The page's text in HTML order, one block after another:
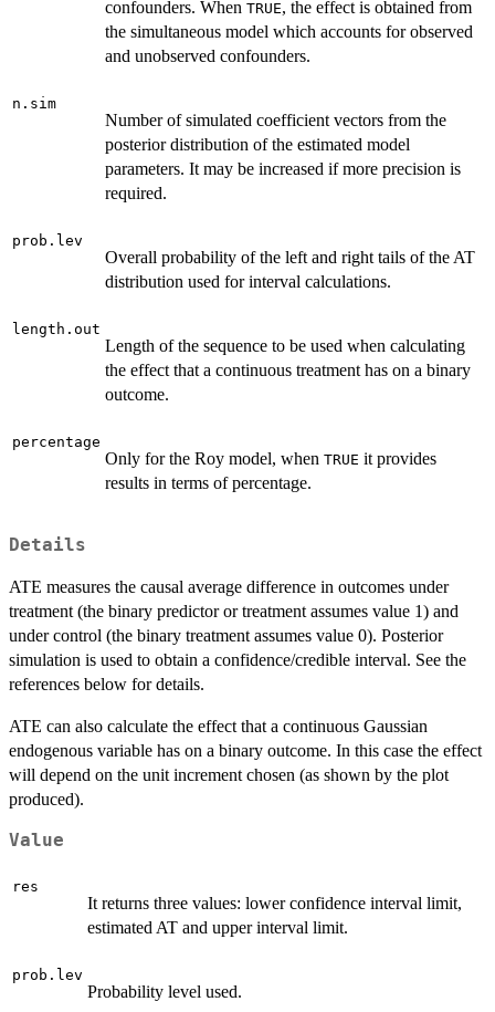
confounders. When TRUE, the effect is obtained from
the simultaneous model which accounts for observed
and unobserved confounders.
n.sim
Number of simulated coefficient vectors from the
posterior distribution of the estimated model
parameters. It may be increased if more precision is
required.
prob.lev
Overall probability of the left and right tails of the AT
distribution used for interval calculations.
length.out
Length of the sequence to be used when calculating
the effect that a continuous treatment has on a binary
outcome.
percentage
Only for the Roy model, when TRUE it provides
results in terms of percentage.
Details
ATE measures the causal average difference in outcomes under
treatment (the binary predictor or treatment assumes value 1) and
under control (the binary treatment assumes value 0). Posterior
simulation is used to obtain a confidence/credible interval. See the
references below for details.
ATE can also calculate the effect that a continuous Gaussian
endogenous variable has on a binary outcome. In this case the effect
will depend on the unit increment chosen (as shown by the plot
produced).
Value
res
It returns three values: lower confidence interval limit,
estimated AT and upper interval limit.
prob.lev
Probability level used.